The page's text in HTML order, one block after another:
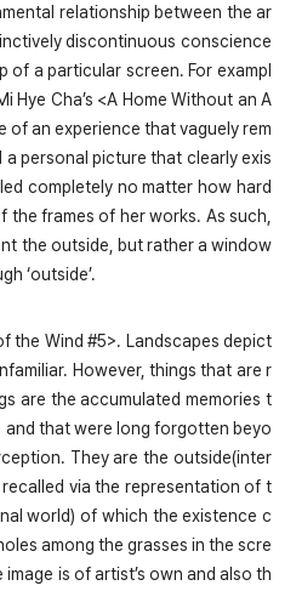
relationship between the ar
discontinuous conscience
a particular screen. For exampl
Hye Cha’s <A Home Without an A
of an experience that vaguely rem
personal picture that clearly exis
completely no matter how hard
frames of her works. As such,
the outside, but rather a window
‘outside’.
the Wind #5>. Landscapes depict
However, things that are r
are the accumulated memories t
and that were long forgotten beyo
They are the outside(inter
via the representation of t
world) of which the existence c
among the grasses in the scre
is of artist’s own and also th